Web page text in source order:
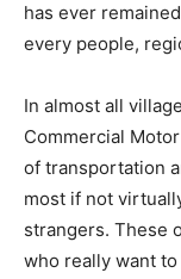
has ever
every people,
In almost all
Commercial
of transportation
most if not
strangers. These
who really want